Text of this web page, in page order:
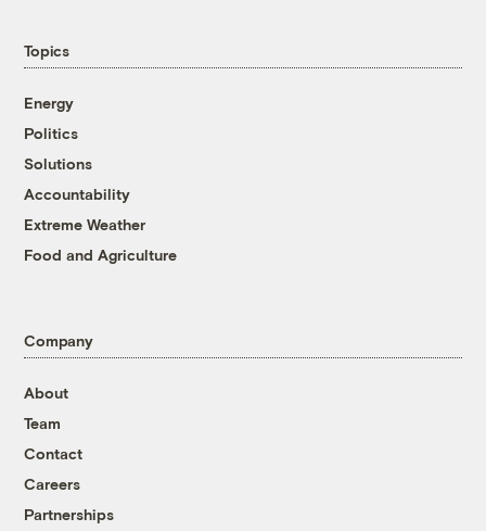
Topics
Energy
Politics
Solutions
Accountability
Extreme Weather
Food and Agriculture
Company
About
Team
Contact
Careers
Partnerships